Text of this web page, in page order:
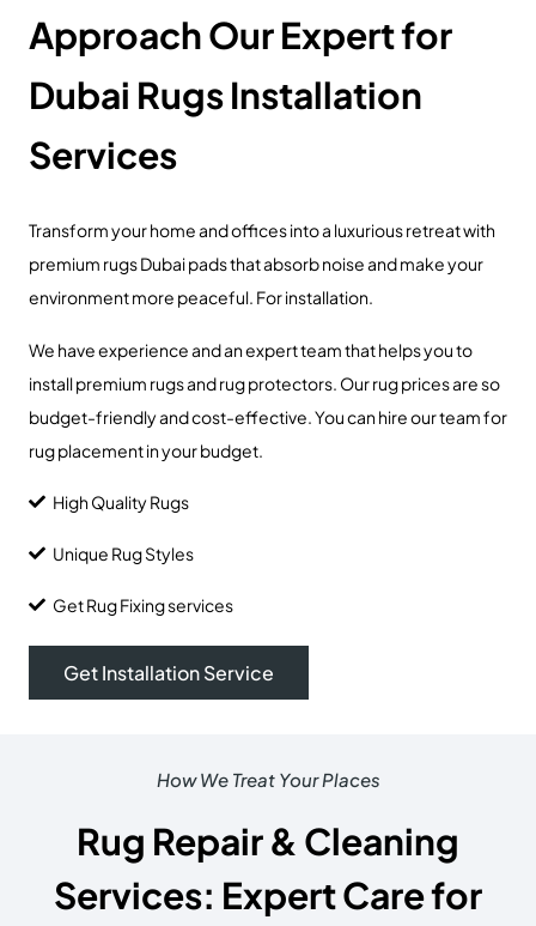
Approach Our Expert for
Dubai Rugs Installation
Services
Transform your home and offices into a luxurious retreat with
premium rugs Dubai pads that absorb noise and make your
environment more peaceful. For installation.
We have experience and an expert team that helps you to
install premium rugs and rug protectors. Our rug prices are so
budget-friendly and cost-effective. You can hire our team for
rug placement in your budget.
High Quality Rugs
Unique Rug Styles
Get Rug Fixing services
Get Installation Service
How We Treat Your Places
Rug Repair & Cleaning
Services: Expert Care for